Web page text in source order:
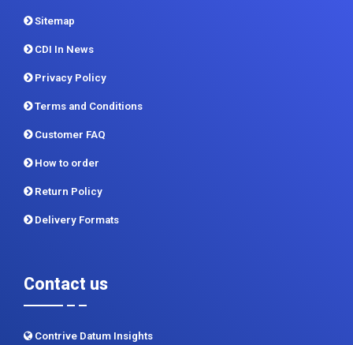
Sitemap
CDI In News
Privacy Policy
Terms and Conditions
Customer FAQ
How to order
Return Policy
Delivery Formats
Contact us
Contrive Datum Insights